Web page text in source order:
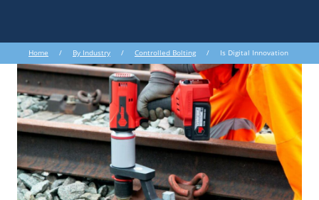
Home / By Industry / Controlled Bolting / Is Digital Innovation
the Key to the Future of Oil & Gas?